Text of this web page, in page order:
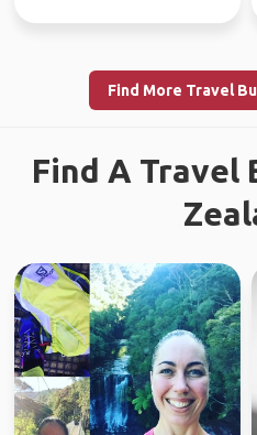
Find More Travel
Find A Travel